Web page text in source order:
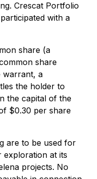
Crescat Portfolio
with a
share (a
share
warrant, a
the holder to
the capital of the
$0.30 per share
are to be used for
exploration at its
projects. No